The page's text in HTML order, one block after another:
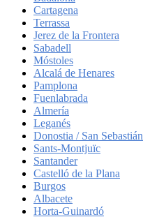
Cartagena
Terrassa
Jerez de la Frontera
Sabadell
Móstoles
Alcalá de Henares
Pamplona
Fuenlabrada
Almería
Leganés
Donostia / San Sebastián
Sants-Montjuïc
Santander
Castelló de la Plana
Burgos
Albacete
Horta-Guinardó